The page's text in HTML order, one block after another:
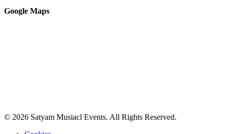
Google Maps
© 2026 Satyam Musiacl Events. All Rights Reserved.